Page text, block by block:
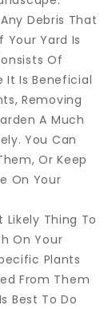
Debris That
Your Yard Is
Of
It Is Beneficial
Removing
A Much
You Can
Or Keep
On Your
Likely Thing To
On Your
Plants
From Them
Best To Do